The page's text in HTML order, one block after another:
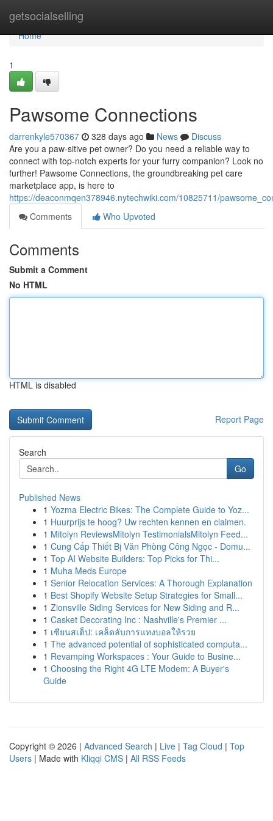
getsocialselling
Home
Home
1
Pawsome Connections
darrenkyle570367 328 days ago News
Discuss
Are you a paw-sitive pet owner? Do you need a reliable way to
connect with top-notch experts for your furry companion? Look no
further! Pawsome Connections, the groundbreaking pet care
marketplace app, is here to
https://deaconmqen378946.nytechwiki.com/10825711/
Comments
Who Upvoted
Comments
Submit a Comment
No HTML
HTML is disabled
Report Page
Search
Go
Published News
1 Yozma Electric Bikes: The Complete Guide to Yoz...
1 Huurprijs te hoog? Uw rechten kennen en claimen.
1 Mitolyn ReviewsMitolyn TestimonialsMitolyn Feed...
1 Cung Cấp Thiết Bị Văn Phòng Công Ngọc - Domu...
1 Top AI Website Builders: Top Picks for Thi...
1 Muha Meds Europe
1 Senior Relocation Services: A Thorough Explanation
1 Best Shopify Website Setup Strategies for Small...
1 Zionsville Siding Services for New Siding and R...
1 Casket Decorating Inc : Nashville's Premier ...
1 เซียนสเต็ป: เคล็ดลับการแทงบอลให้รวย
1 The advanced potential of sophisticated computa...
1 Revamping Workspaces : Your Guide to Busine...
1 Choosing the Right 4G LTE Modem: A Buyer's
Guide
Copyright © 2026 | Advanced Search | Live | Tag Cloud | Top
Users | Made with Kliqqi CMS | All RSS Feeds